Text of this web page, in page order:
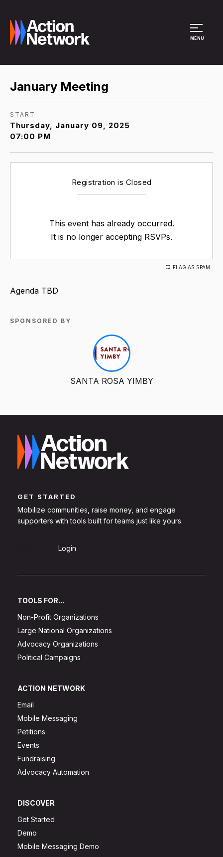
MENU
January Meeting
START:
Thursday, January 09, 2025
07:00 PM
Registration is Closed
This event has already occurred.
It is no longer accepting RSVPs.
FLAG AS SPAM
Agenda TBD
SPONSORED BY
SANTA ROSA YIMBY
GET STARTED
Mobilize communities, raise money, and engage
supporters with tools built for teams just like yours.
Login
TOOLS FOR...
Non-Profit Organizations
Large National Organizations
Advocacy Organizations
Political Campaigns
ACTION NETWORK
Email
Mobile Messaging
Petitions
Events
Fundraising
Advocacy Automation
DISCOVER
Get Started
Demo
Mobile Messaging Demo